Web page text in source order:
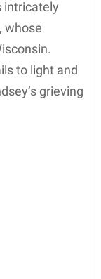
whose
to light and